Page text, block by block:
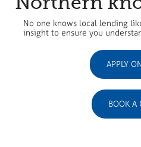
No one knows local lending
insight to ensure you
APPLY
BOOK A